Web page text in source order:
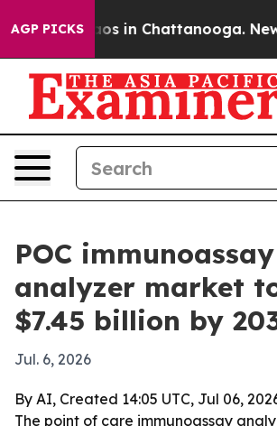
AGP PICKS
Chaos in Chattanooga.
POC immunoassay
analyzer market
$7.45 billion by
Jul. 6, 2026
By AI, Created 14:05 UTC, Jul 06,
The point of care immunoassay